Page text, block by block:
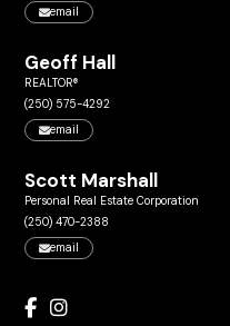
email
Geoff Hall
REALTOR®
(250) 575-4292
email
Scott Marshall
Personal Real Estate Corporation
(250) 470-2388
email